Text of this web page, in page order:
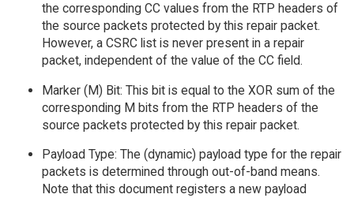
the corresponding CC values from the RTP headers of
the source packets protected by this repair packet.
However, a CSRC list is never present in a repair
packet, independent of the value of the CC field.
Marker (M) Bit: This bit is equal to the XOR sum of the
corresponding M bits from the RTP headers of the
source packets protected by this repair packet.
Payload Type: The (dynamic) payload type for the repair
packets is determined through out-of-band means.
Note that this document registers a new payload